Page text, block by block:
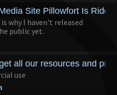
Site Pillowfort Is
why I haven't released
public yet.
all our resources and
use